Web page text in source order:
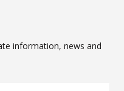
information, news and